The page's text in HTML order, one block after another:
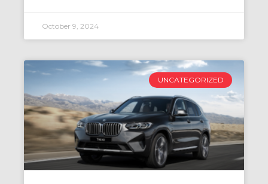
October 9, 2024
UNCATEGORIZED